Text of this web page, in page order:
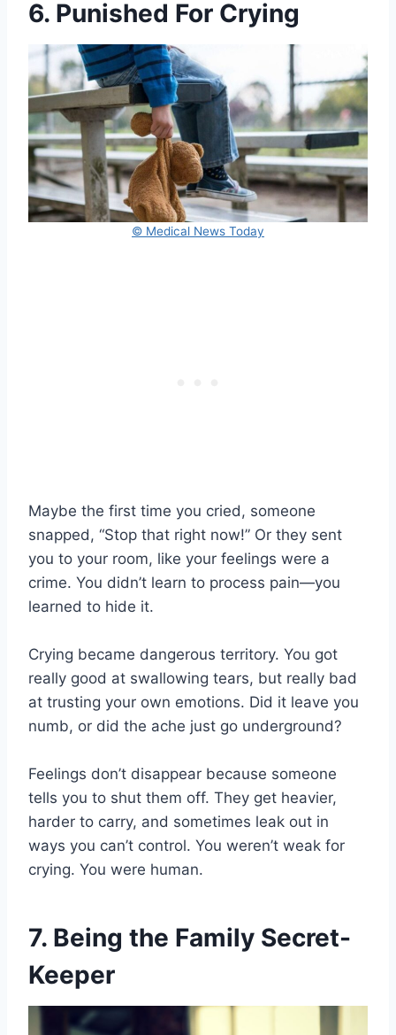
6. Punished For Crying
© Medical News Today
Maybe the first time you cried, someone
snapped, “Stop that right now!” Or they sent
you to your room, like your feelings were a
crime. You didn’t learn to process pain—you
learned to hide it.
Crying became dangerous territory. You got
really good at swallowing tears, but really bad
at trusting your own emotions. Did it leave you
numb, or did the ache just go underground?
Feelings don’t disappear because someone
tells you to shut them off. They get heavier,
harder to carry, and sometimes leak out in
ways you can’t control. You weren’t weak for
crying. You were human.
7. Being the Family Secret-
Keeper